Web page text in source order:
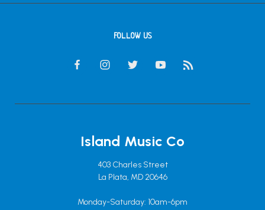
FOLLOW US
Island Music Co
403 Charles Street
La Plata, MD 20646
Monday-Saturday: 10am-6pm